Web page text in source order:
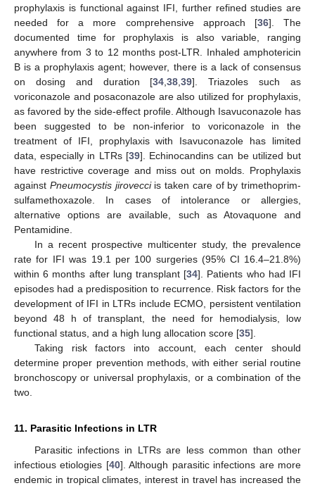
prophylaxis is functional against IFI, further refined studies are
needed for a more comprehensive approach [36]. The
documented time for prophylaxis is also variable, ranging
anywhere from 3 to 12 months post-LTR. Inhaled amphotericin
B is a prophylaxis agent; however, there is a lack of consensus
on dosing and duration [34,38,39]. Triazoles such as
voriconazole and posaconazole are also utilized for prophylaxis,
as favored by the side-effect profile. Although Isavuconazole has
been suggested to be non-inferior to voriconazole in the
treatment of IFI, prophylaxis with Isavuconazole has limited
data, especially in LTRs [39]. Echinocandins can be utilized but
have restrictive coverage and miss out on molds. Prophylaxis
against Pneumocystis jirovecciis taken care of by trimethoprim-
sulfamethoxazole. In cases of intolerance or allergies,
alternative options are available, such as Atovaquone and
Pentamidine.
In a recent prospective multicenter study, the prevalence
rate for IFI was 19.1 per 100 surgeries (95% CI 16.4–21.8%)
within 6 months after lung transplant [34]. Patients who had IFI
episodes had a predisposition to recurrence. Risk factors for the
development of IFI in LTRs include ECMO, persistent ventilation
beyond 48 h of transplant, the need for hemodialysis, low
functional status, and a high lung allocation score [35].
Taking risk factors into account, each center should
determine proper prevention methods, with either serial routine
bronchoscopy or universal prophylaxis, or a combination of the
two.
11. Parasitic Infections in LTR
Parasitic infections in LTRs are less common than other
infectious etiologies [40]. Although parasitic infections are more
endemic in tropical climates, interest in travel has increased the